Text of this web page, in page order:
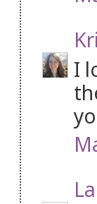
I